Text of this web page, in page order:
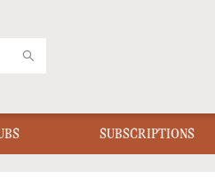
SUBSCRIPTIONS